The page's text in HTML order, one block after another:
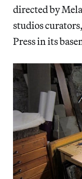
directed by
studios
Press in its